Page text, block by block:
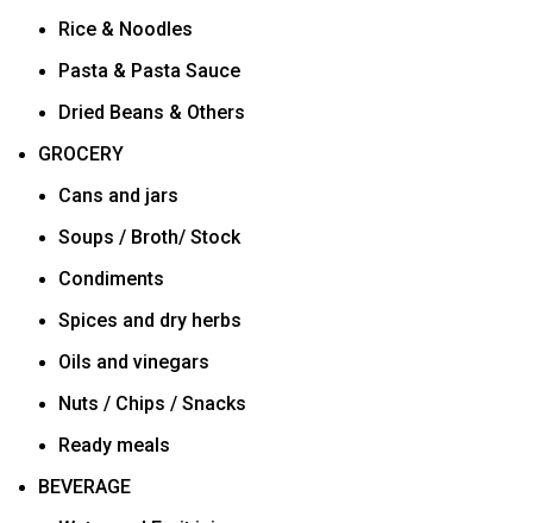
Rice & Noodles
Pasta & Pasta Sauce
Dried Beans & Others
GROCERY
Cans and jars
Soups / Broth/ Stock
Condiments
Spices and dry herbs
Oils and vinegars
Nuts / Chips / Snacks
Ready meals
BEVERAGE